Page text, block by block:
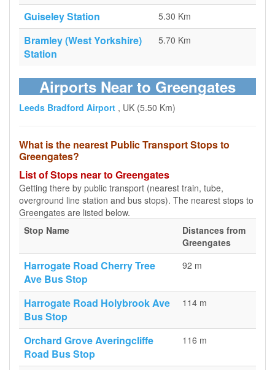
Guiseley Station 5.30 Km
Bramley (West Yorkshire)
Station
5.70 Km
Airports Near to Greengates
Leeds Bradford Airport , UK (5.50 Km)
What is the nearest Public Transport Stops to
Greengates?
List of Stops near to Greengates
Getting there by public transport (nearest train, tube,
overground line station and bus stops). The nearest stops to
Greengates are listed below.
Stop Name
Distances from
Greengates
Harrogate Road Cherry Tree
Ave Bus Stop
92 m
Harrogate Road Holybrook Ave
Bus Stop
114 m
Orchard Grove Averingcliffe
Road Bus Stop
116 m